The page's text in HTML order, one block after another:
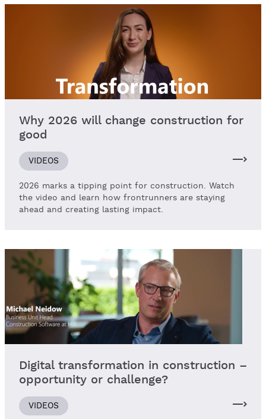
Why 2026 will change construction for
good
VIDEOS
2026 marks a tipping point for construction. Watch
the video and learn how frontrunners are staying
ahead and creating lasting impact.
Digital transformation in construction –
opportunity or challenge?
VIDEOS